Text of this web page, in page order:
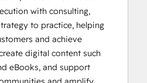
with consulting,
to practice, helping
and achieve
digital content such
eBooks, and support